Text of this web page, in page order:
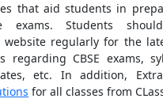
that aid students in
exams. Students
website regularly for the
regarding CBSE exams,
etc. In addition,
for all classes from